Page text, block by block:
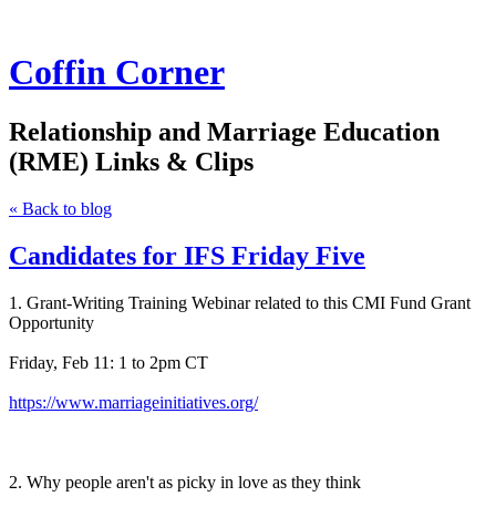
Coffin Corner
Relationship and Marriage Education
(RME) Links & Clips
« Back to blog
Candidates for IFS Friday Five
1. Grant-Writing Training Webinar related to this CMI Fund Grant
Opportunity
Friday, Feb 11: 1 to 2pm CT
https://www.marriageinitiatives.org/
2. Why people aren't as picky in love as they think